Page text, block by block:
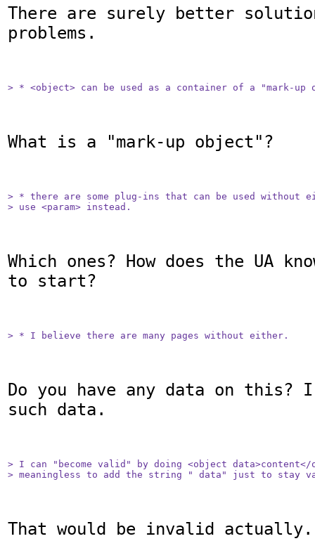
There are surely better
problems.
> * <object> can be used as a container of a "mark-up
What is a "mark-up object"?
> * there are some plug-ins that can be used without
> use <param> instead.
Which ones? How does the UA
to start?
> * I believe there are many pages without either.
Do you have any data on this?
such data.
> I can "become valid" by doing <object data>content</
> meaningless to add the string " data" just to stay
That would be invalid actually.